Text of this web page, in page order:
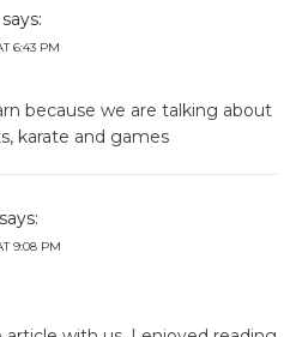
says:
6:43 PM
because we are talking about
karate and games
says:
9:08 PM